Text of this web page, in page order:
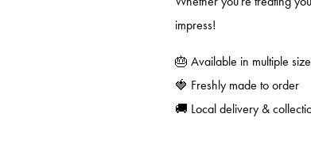
impress!
🎂 Available in multiple
🍓 Freshly made to order
🚚 Local delivery &